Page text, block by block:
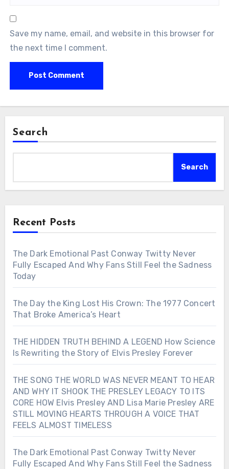
Save my name, email, and website in this browser for
the next time I comment.
Search
Search
Recent Posts
The Dark Emotional Past Conway Twitty Never
Fully Escaped And Why Fans Still Feel the Sadness
Today
The Day the King Lost His Crown: The 1977 Concert
That Broke America’s Heart
THE HIDDEN TRUTH BEHIND A LEGEND How Science
Is Rewriting the Story of Elvis Presley Forever
THE SONG THE WORLD WAS NEVER MEANT TO HEAR
AND WHY IT SHOOK THE PRESLEY LEGACY TO ITS
CORE HOW Elvis Presley AND Lisa Marie Presley ARE
STILL MOVING HEARTS THROUGH A VOICE THAT
FEELS ALMOST TIMELESS
The Dark Emotional Past Conway Twitty Never
Fully Escaped And Why Fans Still Feel the Sadness